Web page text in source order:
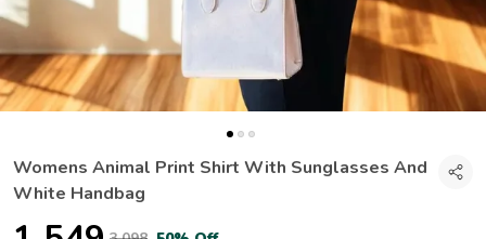
Womens Animal Print Shirt With Sunglasses And
White Handbag